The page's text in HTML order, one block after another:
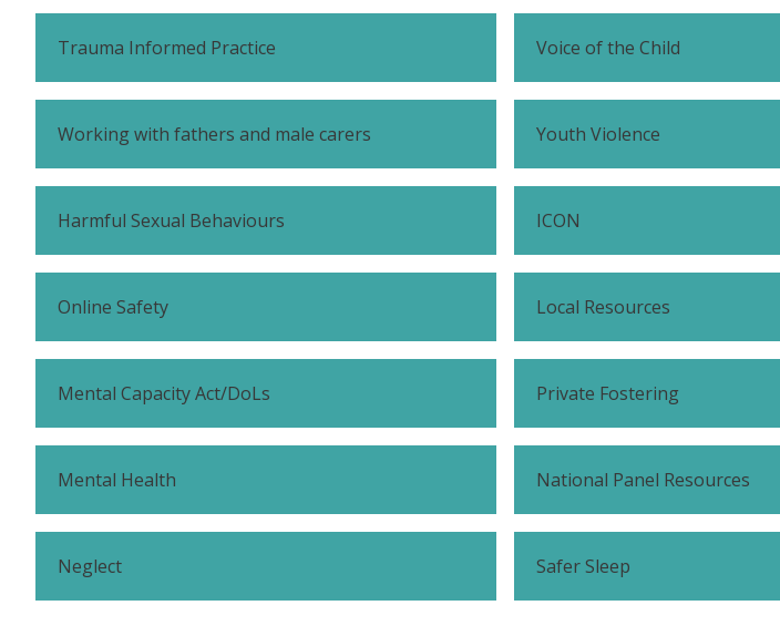
Trauma Informed Practice Voice of the Child
Working with fathers and male carers Youth Violence
Harmful Sexual Behaviours ICON
Online Safety Local Resources
Mental Capacity Act/DoLs Private Fostering
Mental Health National Panel Resources
Neglect Safer Sleep